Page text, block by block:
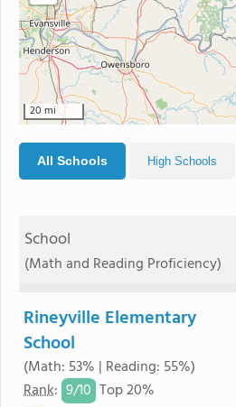
20 mi
All Schools High Schools
School
(Math and Reading Proficiency)
Rineyville Elementary
School
(Math: 53% | Reading: 55%)
Rank: 9/10 Top 20%